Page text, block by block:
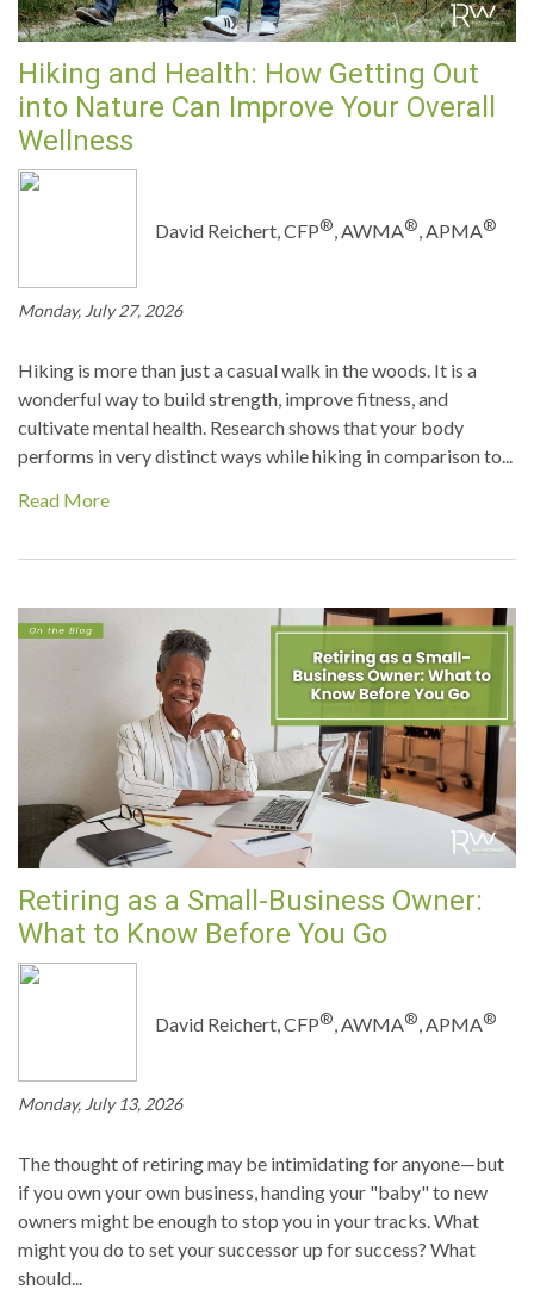
Hiking and Health: How Getting Out
into Nature Can Improve Your Overall
Wellness
David Reichert, CFP®, AWMA®, APMA®
Monday, July 27, 2026
Hiking is more than just a casual walk in the woods. It is a
wonderful way to build strength, improve fitness, and
cultivate mental health. Research shows that your body
performs in very distinct ways while hiking in comparison to...
Read More
Retiring as a Small-Business Owner:
What to Know Before You Go
David Reichert, CFP®, AWMA®, APMA®
Monday, July 13, 2026
The thought of retiring may be intimidating for anyone—but
if you own your own business, handing your "baby" to new
owners might be enough to stop you in your tracks. What
might you do to set your successor up for success? What
should...